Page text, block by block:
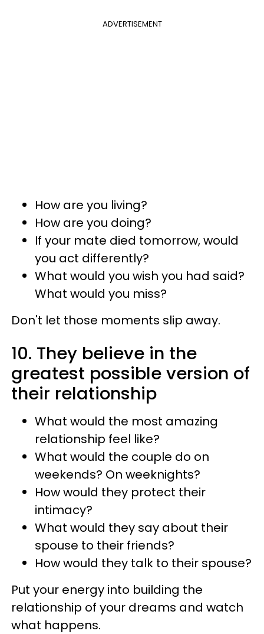
ADVERTISEMENT
How are you living?
How are you doing?
If your mate died tomorrow, would
you act differently?
What would you wish you had said?
What would you miss?
Don't let those moments slip away.
10. They believe in the
greatest possible version of
their relationship
What would the most amazing
relationship feel like?
What would the couple do on
weekends? On weeknights?
How would they protect their
intimacy?
What would they say about their
spouse to their friends?
How would they talk to their spouse?
Put your energy into building the
relationship of your dreams and watch
what happens.